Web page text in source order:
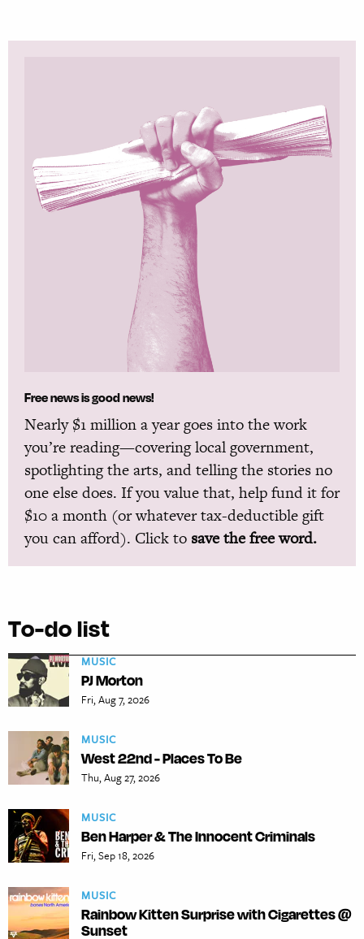
Free news is good news!
Nearly $1 million a year goes into the work
you’re reading—covering local government,
spotlighting the arts, and telling the stories no
one else does. If you value that, help fund it for
$10 a month (or whatever tax-deductible gift
you can afford). Click to save the free word.
To-do list
MUSIC
PJ Morton
Fri, Aug 7, 2026
MUSIC
West 22nd - Places To Be
Thu, Aug 27, 2026
MUSIC
Ben Harper & The Innocent Criminals
Fri, Sep 18, 2026
MUSIC
Rainbow Kitten Surprise with Cigarettes @
Sunset